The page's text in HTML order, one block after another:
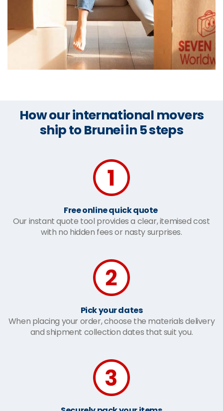
How our international movers
ship to Brunei in 5 steps
Free online quick quote
Our instant quote tool provides a clear, itemised cost
with no hidden fees or nasty surprises.
Pick your dates
When placing your order, choose the materials delivery
and shipment collection dates that suit you.